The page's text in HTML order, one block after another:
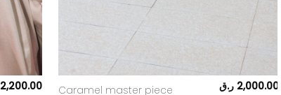
2,200.00 Caramel master piece 2,000.00 ر.ق